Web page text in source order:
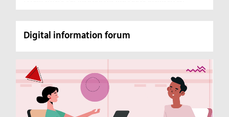
Digital information forum